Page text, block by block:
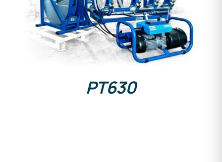
DETAILS
PT630